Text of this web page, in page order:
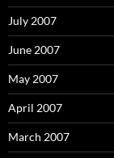
July 2007
June 2007
May 2007
April 2007
March 2007